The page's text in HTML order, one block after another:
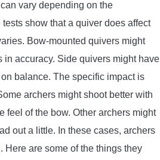
vary depending on the
show that a quiver does affect
Bow-mounted quivers might
in accuracy. Side quivers might have
balance. The specific impact is
archers might shoot better with
feel of the bow. Other archers might
out a little. In these cases, archers
Here are some of the things they